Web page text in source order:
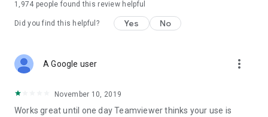
1,974 people found this review helpful
Did you find this helpful? Yes No
A Google user more_vert
November 10, 2019
Works great until one day Teamviewer thinks your use is